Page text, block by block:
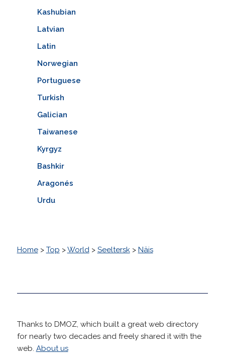
Kashubian
Latvian
Latin
Norwegian
Portuguese
Turkish
Galician
Taiwanese
Kyrgyz
Bashkir
Aragonés
Urdu
Home> Top >World> Seeltersk> Näis
Thanks to DMOZ, which built a great web directory
for nearly two decades and freely shared it with the
web. About us